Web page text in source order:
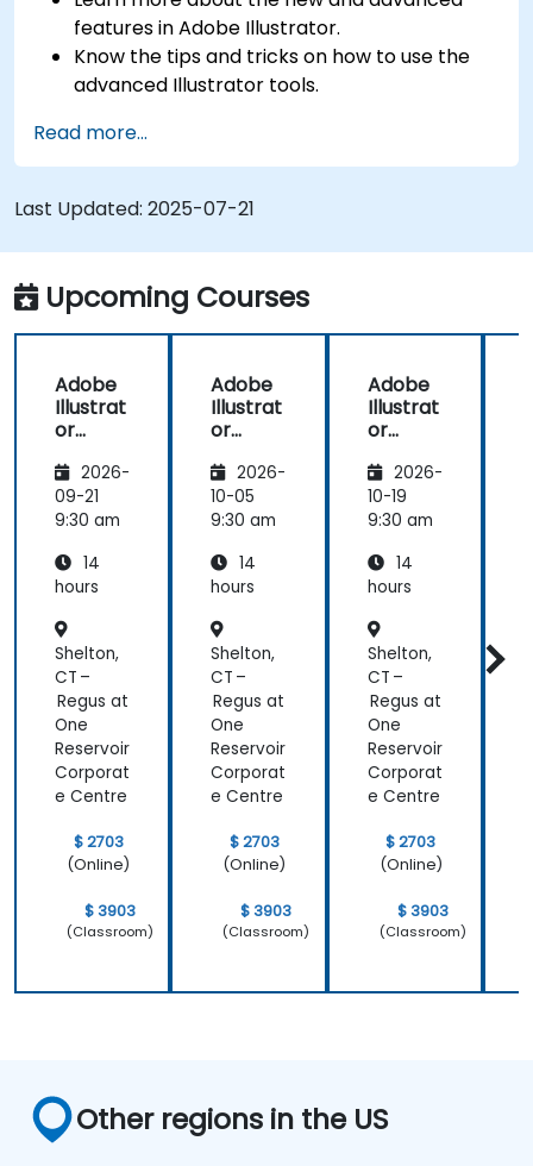
features in Adobe Illustrator.
Know the tips and tricks on how to use the
advanced Illustrator tools.
Create professional grade graphics, logos,
and animated GIFs.
Transform, blend, and distort texts and
images.
Automate workflows for repeated tasks.
Read more...
Last Updated: 2025-07-21
Upcoming Courses
Adobe
Illustrat
or
ed 2026-
09-21
9:30 am
14
hours
Shelton,
CT –
Regus at
One
Reservoir
Corporat
e Centre
$ 2703
(Online)
$ 3903
(Classroom)
Adobe
Illustrat
or
ed 2026-
10-05
9:30 am
14
hours
Shelton,
CT –
Regus at
One
Reservoir
Corporat
e Centre
$ 2703
(Online)
$ 3903
(Classroom)
Adobe
Illustrat
or
ed 2026-
10-19
9:30 am
14
hours
Shelton,
CT –
Regus at
One
Reservoir
Corporat
e Centre
$ 2703
(Online)
$ 3903
(Classroom)
Other regions in the US